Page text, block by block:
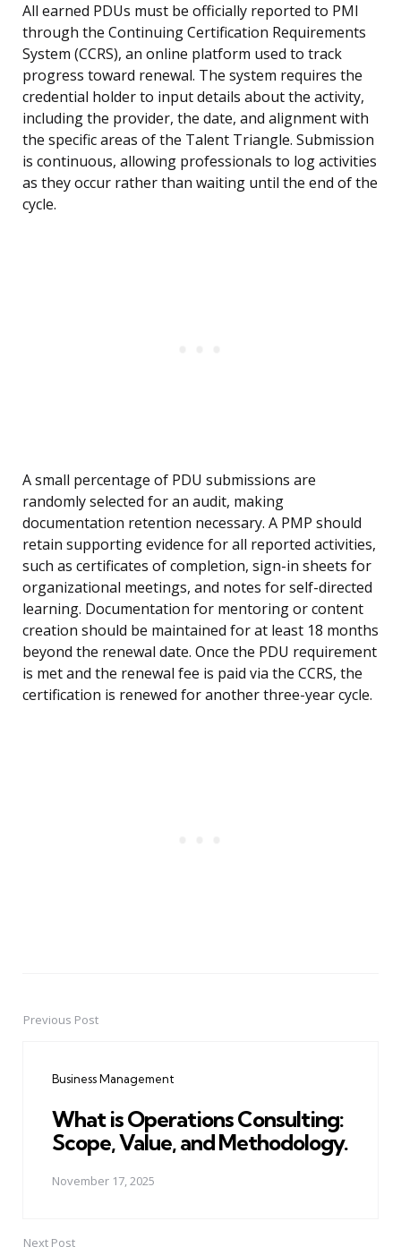
All earned PDUs must be officially reported to PMI
through the Continuing Certification Requirements
System (CCRS), an online platform used to track
progress toward renewal. The system requires the
credential holder to input details about the activity,
including the provider, the date, and alignment with
the specific areas of the Talent Triangle. Submission
is continuous, allowing professionals to log activities
as they occur rather than waiting until the end of the
cycle.
A small percentage of PDU submissions are
randomly selected for an audit, making
documentation retention necessary. A PMP should
retain supporting evidence for all reported activities,
such as certificates of completion, sign-in sheets for
organizational meetings, and notes for self-directed
learning. Documentation for mentoring or content
creation should be maintained for at least 18 months
beyond the renewal date. Once the PDU requirement
is met and the renewal fee is paid via the CCRS, the
certification is renewed for another three-year cycle.
PostPrevious Post
Business Management
What is Operations Consulting:
Scope, Value, and Methodology.
November 17, 2025
Next Post